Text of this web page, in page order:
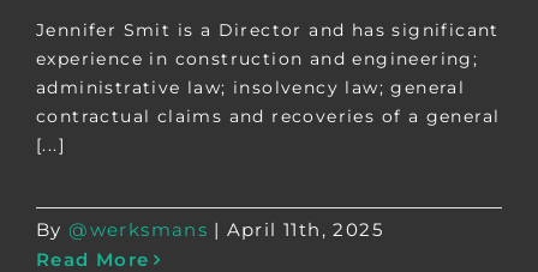
Jennifer Smit is a Director and has significant
experience in construction and engineering;
administrative law; insolvency law; general
contractual claims and recoveries of a general
[...]
By@werksmans | April 11th, 2025
Read More